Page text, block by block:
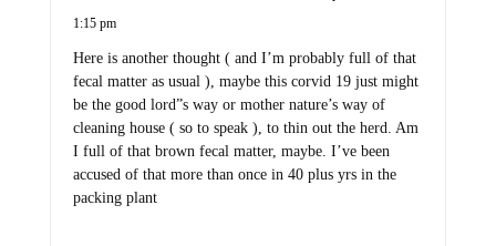
1:15 pm
Here is another thought ( and I’m probably full of that
fecal matter as usual ), maybe this corvid 19 just might
be the good lord”s way or mother nature’s way of
cleaning house ( so to speak ), to thin out the herd. Am
I full of that brown fecal matter, maybe. I’ve been
accused of that more than once in 40 plus yrs in the
packing plant